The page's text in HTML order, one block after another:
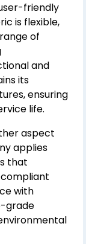
friendly
is flexible,
of
and
its
ensuring
life.
aspect
applies
that
compliant
with
grade